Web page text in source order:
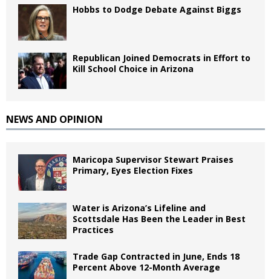
Hobbs to Dodge Debate Against Biggs
Republican Joined Democrats in Effort to
Kill School Choice in Arizona
NEWS AND OPINION
Maricopa Supervisor Stewart Praises
Primary, Eyes Election Fixes
Water is Arizona’s Lifeline and
Scottsdale Has Been the Leader in Best
Practices
Trade Gap Contracted in June, Ends 18
Percent Above 12-Month Average